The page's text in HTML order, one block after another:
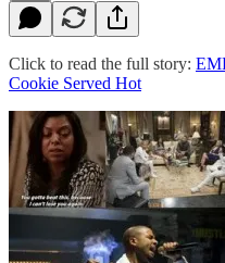
Click to read the full story:
Cookie Served Hot